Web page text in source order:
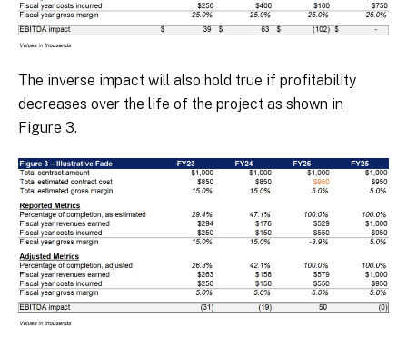
The inverse impact will also hold true if profitability
decreases over the life of the project as shown in
Figure 3.